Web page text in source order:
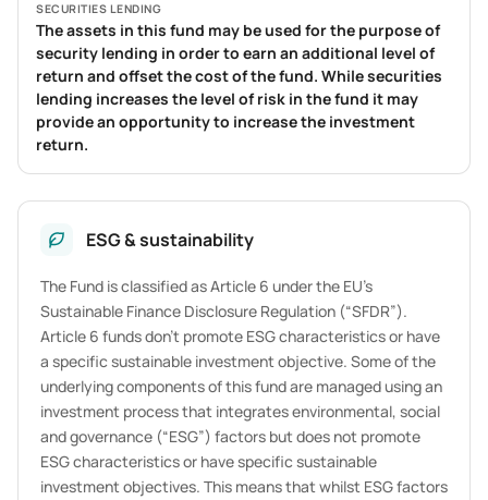
SECURITIES LENDING
The assets in this fund may be used for the purpose of
security lending in order to earn an additional level of
return and offset the cost of the fund. While securities
lending increases the level of risk in the fund it may
provide an opportunity to increase the investment
return.
ESG & sustainability
The Fund is classified as Article 6 under the EU’s
Sustainable Finance Disclosure Regulation (“SFDR”).
Article 6 funds don't promote ESG characteristics or have
a specific sustainable investment objective. Some of the
underlying components of this fund are managed using an
investment process that integrates environmental, social
and governance (“ESG”) factors but does not promote
ESG characteristics or have specific sustainable
investment objectives. This means that whilst ESG factors